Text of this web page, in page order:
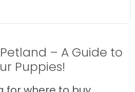
– A Guide to
Puppies!